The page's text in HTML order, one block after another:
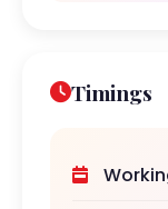
Timings